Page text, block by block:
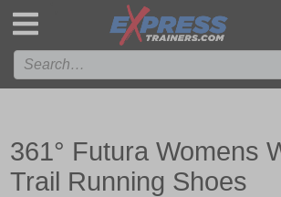
361° Futura Womens
Trail Running Shoes